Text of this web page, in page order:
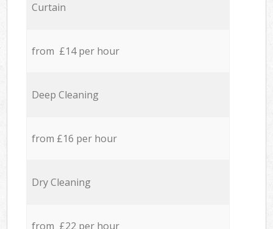
Curtain
from £14 per hour
Deep Cleaning
from £16 per hour
Dry Cleaning
from £22 per hour